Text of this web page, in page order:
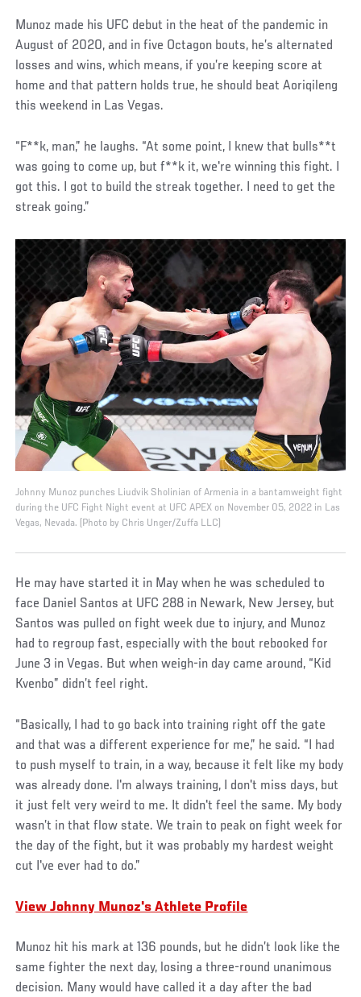
Munoz made his UFC debut in the heat of the pandemic in
August of 2020, and in five Octagon bouts, he’s alternated
losses and wins, which means, if you’re keeping score at
home and that pattern holds true, he should beat Aoriqileng
this weekend in Las Vegas.
“F**k, man,” he laughs. “At some point, I knew that bulls**t
was going to come up, but f**k it, we're winning this fight. I
got this. I got to build the streak together. I need to get the
streak going.”
Johnny Munoz punches Liudvik Sholinian of Armenia in a bantamweight fight
during the UFC Fight Night event at UFC APEX on November 05, 2022 in Las
Vegas, Nevada. (Photo by Chris Unger/Zuffa LLC)
He may have started it in May when he was scheduled to
face Daniel Santos at UFC 288 in Newark, New Jersey, but
Santos was pulled on fight week due to injury, and Munoz
had to regroup fast, especially with the bout rebooked for
June 3 in Vegas. But when weigh-in day came around, “Kid
Kvenbo” didn’t feel right.
“Basically, I had to go back into training right off the gate
and that was a different experience for me,” he said. “I had
to push myself to train, in a way, because it felt like my body
was already done. I'm always training, I don't miss days, but
it just felt very weird to me. It didn't feel the same. My body
wasn’t in that flow state. We train to peak on fight week for
the day of the fight, but it was probably my hardest weight
cut I've ever had to do.”
View Johnny Munoz's Athlete Profile
Munoz hit his mark at 136 pounds, but he didn’t look like the
same fighter the next day, losing a three-round unanimous
decision. Many would have called it a day after the bad